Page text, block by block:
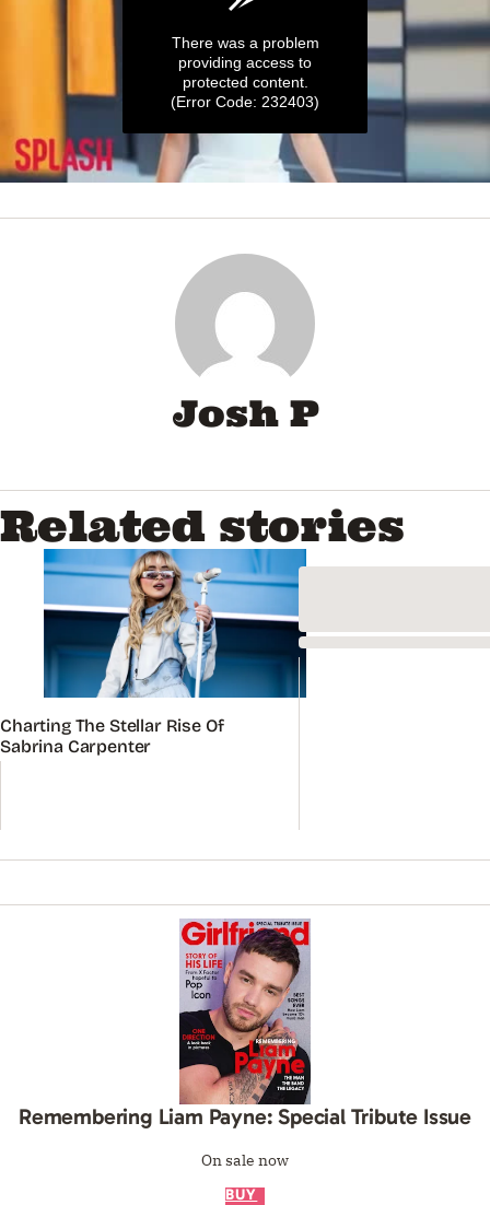
of
There was a problem
providing access to
protected content.
(Error Code: 232403)
Josh P
Related stories
Charting The Stellar Rise Of
Sabrina Carpenter
Remembering Liam Payne: Special Tribute Issue
On sale now
BUY